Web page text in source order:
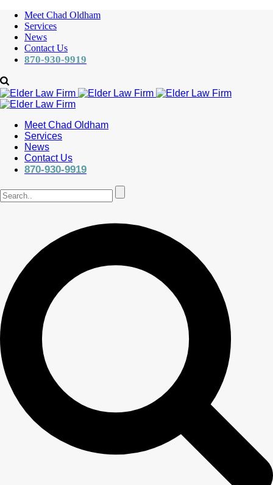
Meet Chad Oldham
Services
News
Contact Us
870-930-9919
Meet Chad Oldham
Services
News
Contact Us
870-930-9919